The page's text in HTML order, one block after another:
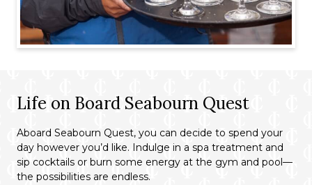
Life on Board Seabourn Quest
Aboard Seabourn Quest, you can decide to spend your
day however you’d like. Indulge in a spa treatment and
sip cocktails or burn some energy at the gym and pool—
the possibilities are endless.